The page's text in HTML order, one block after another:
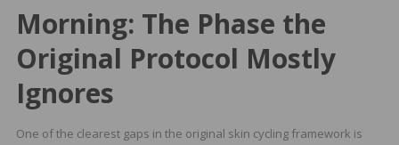
Morning: The Phase the
Original Protocol Mostly
Ignores
One of the clearest gaps in the original skin cycling framework is